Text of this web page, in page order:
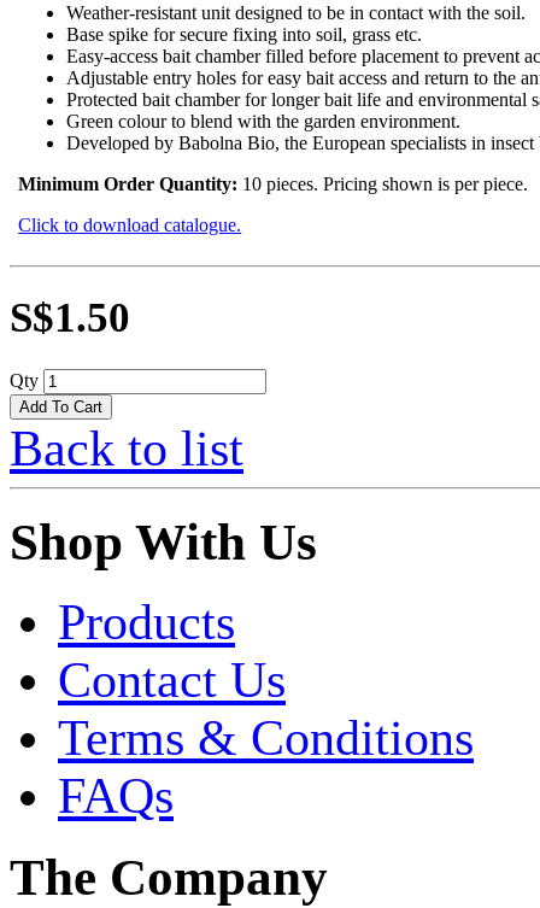
Weather-resistant unit designed to be in contact with the soil.
Base spike for secure fixing into soil, grass etc.
Easy-access bait chamber filled before placement to prevent
Adjustable entry holes for easy bait access and return to the
Protected bait chamber for longer bait life and environmental
Green colour to blend with the garden environment.
Developed by Babolna Bio, the European specialists in
Minimum Order Quantity: 10 pieces. Pricing shown is per piece.
Click to download catalogue.
S$1.50
Qty
Back to list
Shop With Us
Products
Contact Us
Terms & Conditions
FAQs
The Company